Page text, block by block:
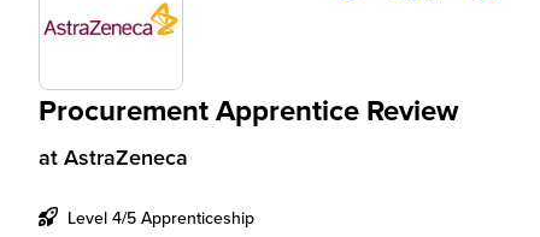
Procurement Apprentice Review
at AstraZeneca
Level 4/5 Apprenticeship